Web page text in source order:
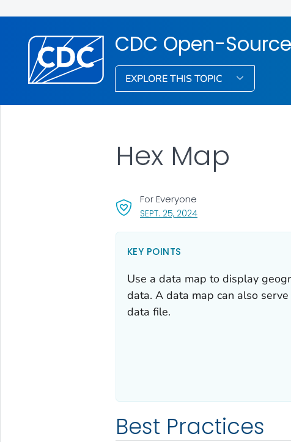
CDC Open-
EXPLORE THIS TOPIC
Hex Map
SEPT. 25, 2024, VISIT LINK FOR DETAILS.
For Everyone
KEY POINTS
Use a data map to display
data. A data map can also
data file.
Best Practices